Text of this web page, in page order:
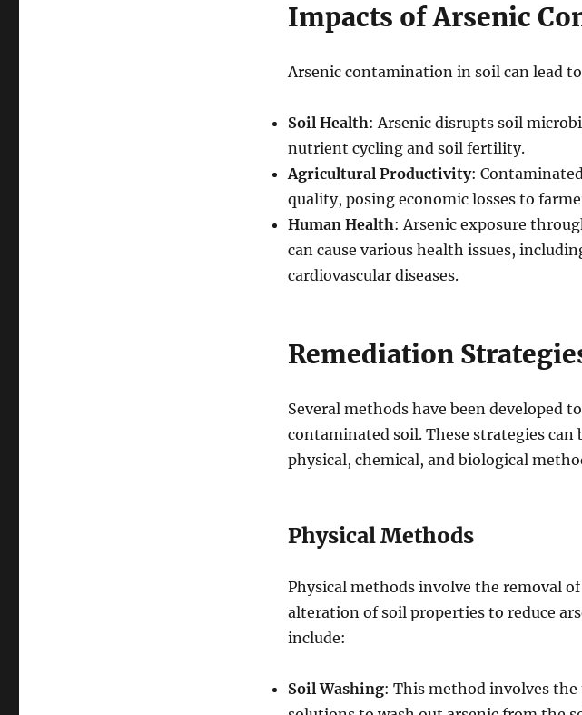
Impacts of Arsenic
Arsenic contamination in soil can lead to
Soil Health: Arsenic disrupts soil
nutrient cycling and soil fertility.
Agricultural Productivity:
quality, posing economic losses to
Human Health: Arsenic exposure
can cause various health issues,
cardiovascular diseases.
Remediation
Several methods have been developed
contaminated soil. These strategies can
physical, chemical, and biological
Physical Methods
Physical methods involve the removal
alteration of soil properties to reduce
include:
Soil Washing: This method involves the